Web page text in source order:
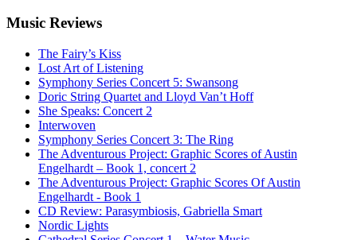
Music Reviews
The Fairy’s Kiss
Lost Art of Listening
Symphony Series Concert 5: Swansong
Doric String Quartet and Lloyd Van’t Hoff
She Speaks: Concert 2
Interwoven
Symphony Series Concert 3: The Ring
The Adventurous Project: Graphic Scores of Austin
Engelhardt – Book 1, concert 2
The Adventurous Project: Graphic Scores Of Austin
Engelhardt - Book 1
CD Review: Parasymbiosis, Gabriella Smart
Nordic Lights